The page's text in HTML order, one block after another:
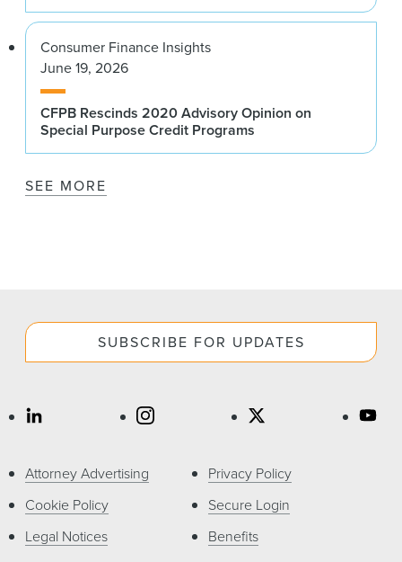
Consumer Finance Insights
June 19, 2026
CFPB Rescinds 2020 Advisory Opinion on
Special Purpose Credit Programs
SEE MORE
SUBSCRIBE FOR UPDATES
Attorney Advertising
Cookie Policy
Legal Notices
Privacy Policy
Secure Login
Benefits